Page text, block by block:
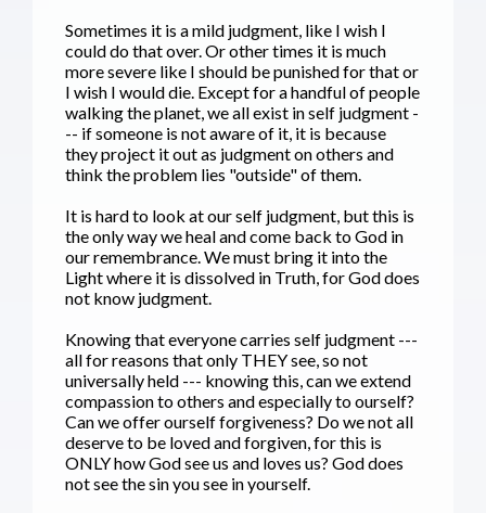
Sometimes it is a mild judgment, like I wish I
could do that over. Or other times it is much
more severe like I should be punished for that or
I wish I would die. Except for a handful of people
walking the planet, we all exist in self judgment -
-- if someone is not aware of it, it is because
they project it out as judgment on others and
think the problem lies "outside" of them.
It is hard to look at our self judgment, but this is
the only way we heal and come back to God in
our remembrance. We must bring it into the
Light where it is dissolved in Truth, for God does
not know judgment.
Knowing that everyone carries self judgment ---
all for reasons that only THEY see, so not
universally held --- knowing this, can we extend
compassion to others and especially to ourself?
Can we offer ourself forgiveness? Do we not all
deserve to be loved and forgiven, for this is
ONLY how God see us and loves us? God does
not see the sin you see in yourself.